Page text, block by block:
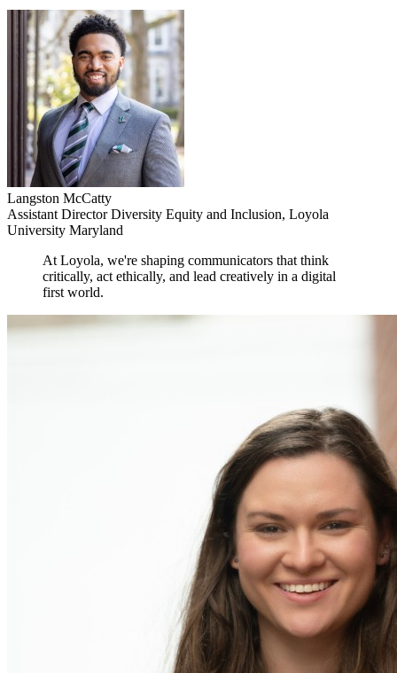
Langston McCatty
Assistant Director Diversity Equity and Inclusion, Loyola
University Maryland
At Loyola, we're shaping communicators that think
critically, act ethically, and lead creatively in a digital
first world.